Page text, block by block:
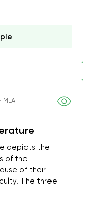
MLA
depicts the
of the
of their
The three